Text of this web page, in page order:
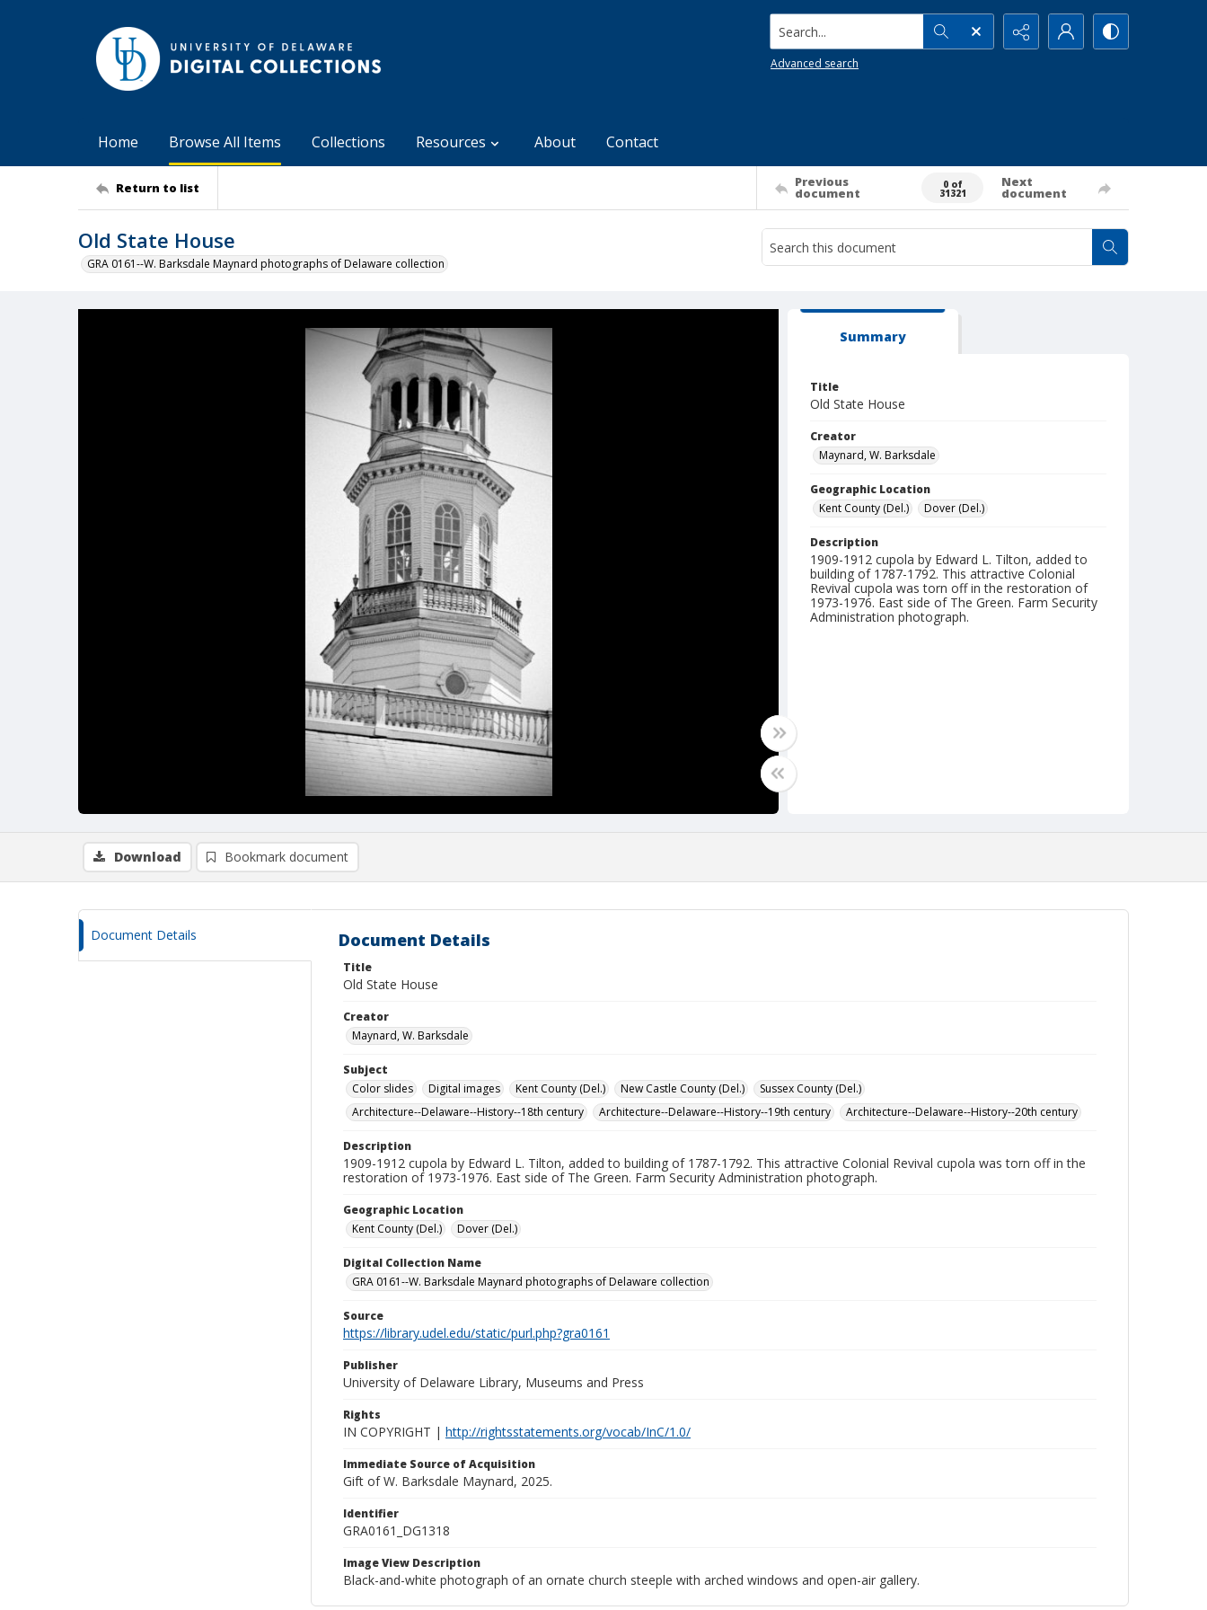
Search...
Advanced search
Home Browse All Items Collections Resources About Contact
Return to list Previous
document
0 of
31321
Next
document
Old State House
GRA 0161--W. Barksdale Maynard photographs of Delaware collection
Summary
Title
Old State House
Creator
Maynard, W. Barksdale
Geographic Location
Kent County (Del.)
Dover (Del.)
Description
1909-1912 cupola by Edward L. Tilton, added to
building of 1787-1792. This attractive Colonial
Revival cupola was torn off in the restoration of
1973-1976. East side of The Green. Farm Security
Administration photograph.
Download Bookmark document
Document Details Document Details
Title
Old State House
Creator
Maynard, W. Barksdale
Subject
Color slides
Digital images Kent County (Del.) New Castle County (Del.)
Sussex County (Del.)
Architecture--Delaware--History--18th century
Architecture--Delaware--History--19th century Architecture--Delaware--History--20th century
Description
1909-1912 cupola by Edward L. Tilton, added to building of 1787-1792. This attractive Colonial Revival cupola was torn off in the
restoration of 1973-1976. East side of The Green. Farm Security Administration photograph.
Geographic Location
Kent County (Del.)
Dover (Del.)
Digital Collection Name
GRA 0161--W. Barksdale Maynard photographs of Delaware collection
Source
https://library.udel.edu/static/purl.php?gra0161
Publisher
University of Delaware Library, Museums and Press
Rights
IN COPYRIGHT | http://rightsstatements.org/vocab/InC/1.0/
Immediate Source of Acquisition
Gift of W. Barksdale Maynard, 2025.
Identifier
GRA0161_DG1318
Image View Description
Black-and-white photograph of an ornate church steeple with arched windows and open-air gallery.